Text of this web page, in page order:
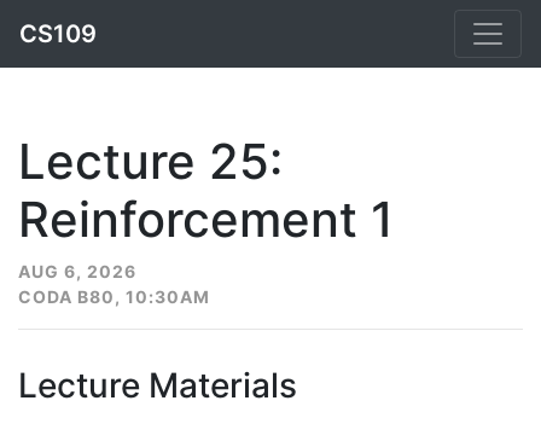
CS109
Lecture 25:
Reinforcement 1
AUG 6, 2026
CODA B80, 10:30AM
Lecture Materials